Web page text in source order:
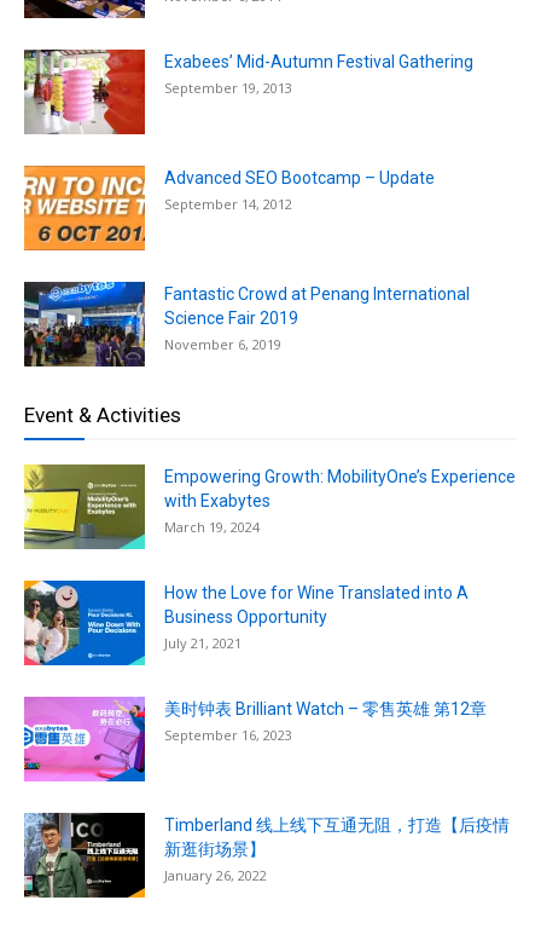
Exabees’ Mid-Autumn Festival Gathering
September 19, 2013
Advanced SEO Bootcamp – Update
September 14, 2012
Fantastic Crowd at Penang International
Science Fair 2019
November 6, 2019
Event & Activities
Empowering Growth: MobilityOne’s Experience
with Exabytes
March 19, 2024
How the Love for Wine Translated into A
Business Opportunity
July 21, 2021
美时钟表 Brilliant Watch – 零售英雄 第12章
September 16, 2023
Timberland 线上线下互通无阻，打造【后疫情
新逛街场景】
January 26, 2022